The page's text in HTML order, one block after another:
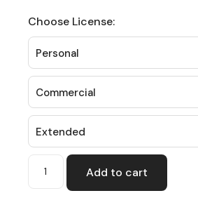
Choose License:
Personal
Commercial
Extended
Add to cart